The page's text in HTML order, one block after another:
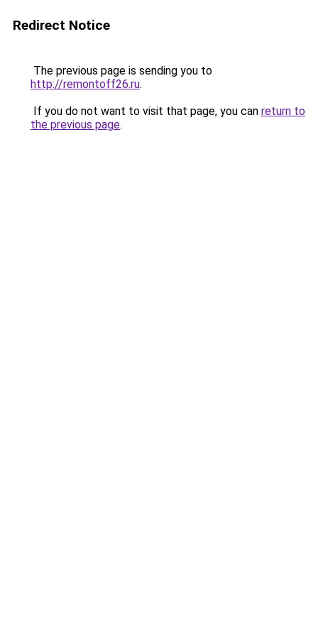
Redirect Notice
The previous page is sending you to
http://remontoff26.ru.
If you do not want to visit that page, you can return to
the previous page.